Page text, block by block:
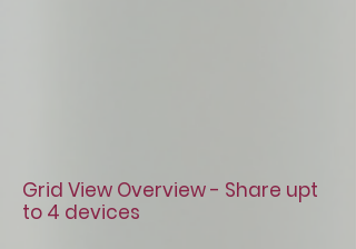
Grid View Overview - Share upt
to 4 devices